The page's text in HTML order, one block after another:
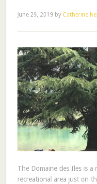
June 29, 2019 by Catherine
The Domaine des Iles is a
recreational area just on